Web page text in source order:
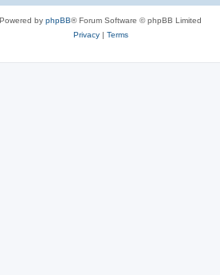
Powered by phpBB® Forum Software © phpBB Limited
Privacy| Terms